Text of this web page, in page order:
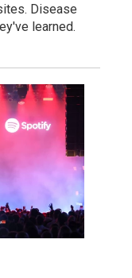
Disease
learned.